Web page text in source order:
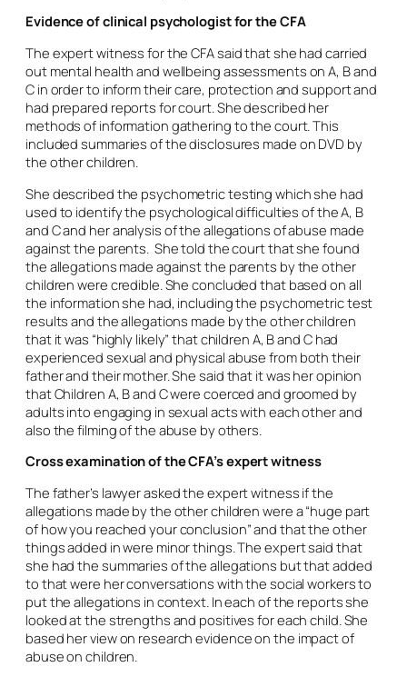
Evidence of clinical psychologist for the CFA
The expert witness for the CFA said that she had carried
out mental health and wellbeing assessments on A, B and
C in order to inform their care, protection and support and
had prepared reports for court. She described her
methods of information gathering to the court. This
included summaries of the disclosures made on DVD by
the other children.
She described the psychometric testing which she had
used to identify the psychological difficulties of the A, B
and C and her analysis of the allegations of abuse made
against the parents. She told the court that she found
the allegations made against the parents by the other
children were credible. She concluded that based on all
the information she had, including the psychometric test
results and the allegations made by the other children
that it was “highly likely” that children A, B and C had
experienced sexual and physical abuse from both their
father and their mother. She said that it was her opinion
that Children A, B and C were coerced and groomed by
adults into engaging in sexual acts with each other and
also the filming of the abuse by others.
Cross examination of the CFA’s expert witness
The father’s lawyer asked the expert witness if the
allegations made by the other children were a “huge part
of how you reached your conclusion” and that the other
things added in were minor things. The expert said that
she had the summaries of the allegations but that added
to that were her conversations with the social workers to
put the allegations in context. In each of the reports she
looked at the strengths and positives for each child. She
based her view on research evidence on the impact of
abuse on children.